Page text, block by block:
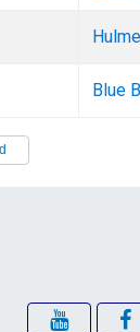
Blue